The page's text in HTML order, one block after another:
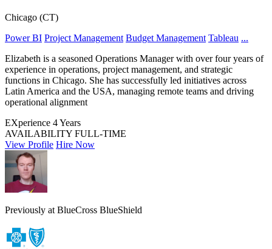
Chicago (CT)
Power BI Project Management Budget Management Tableau ...
Elizabeth is a seasoned Operations Manager with over four years of
experience in operations, project management, and strategic
functions in Chicago. She has successfully led initiatives across
Latin America and the USA, managing remote teams and driving
operational alignment
EXperience 4 Years
AVAILABILITY FULL-TIME
View Profile Hire Now
Previously at BlueCross BlueShield